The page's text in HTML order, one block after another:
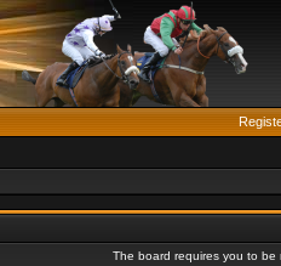
The board requires you to